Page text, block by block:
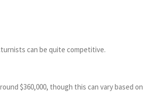
can be quite competitive.
$360,000, though this can vary based on